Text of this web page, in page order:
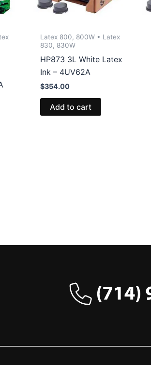
Latex 800, 800W • Latex
830, 830W
HP873 3L White Latex
Ink – 4UV62A
$354.00
Add to cart